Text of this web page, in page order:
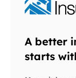
A better
starts